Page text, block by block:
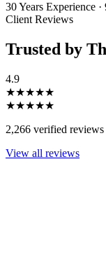
30 Years Experience ·
Client Reviews
Trusted by
4.9
★★★★★
★★★★★
2,266 verified reviews
View all reviews